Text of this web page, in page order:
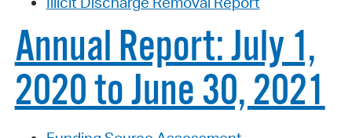
Annual Report: July 1,
2020 to June 30, 2021